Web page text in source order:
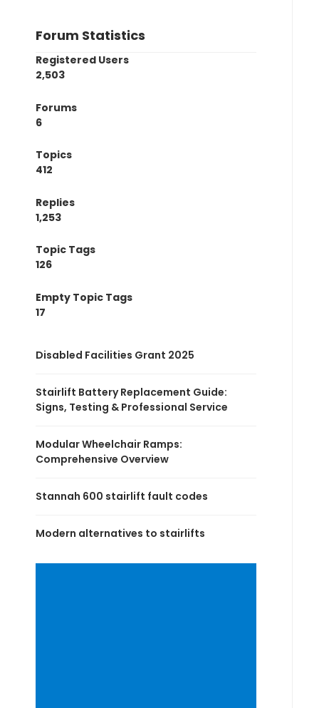
Forum Statistics
Registered Users
2,503
Forums
6
Topics
412
Replies
1,253
Topic Tags
126
Empty Topic Tags
17
Disabled Facilities Grant 2025
Stairlift Battery Replacement Guide:
Signs, Testing & Professional Service
Modular Wheelchair Ramps:
Comprehensive Overview
Stannah 600 stairlift fault codes
Modern alternatives to stairlifts